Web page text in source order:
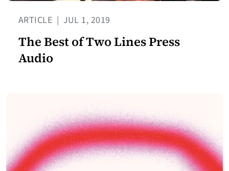
ARTICLE | JUL 1, 2019
The Best of Two Lines Press
Audio